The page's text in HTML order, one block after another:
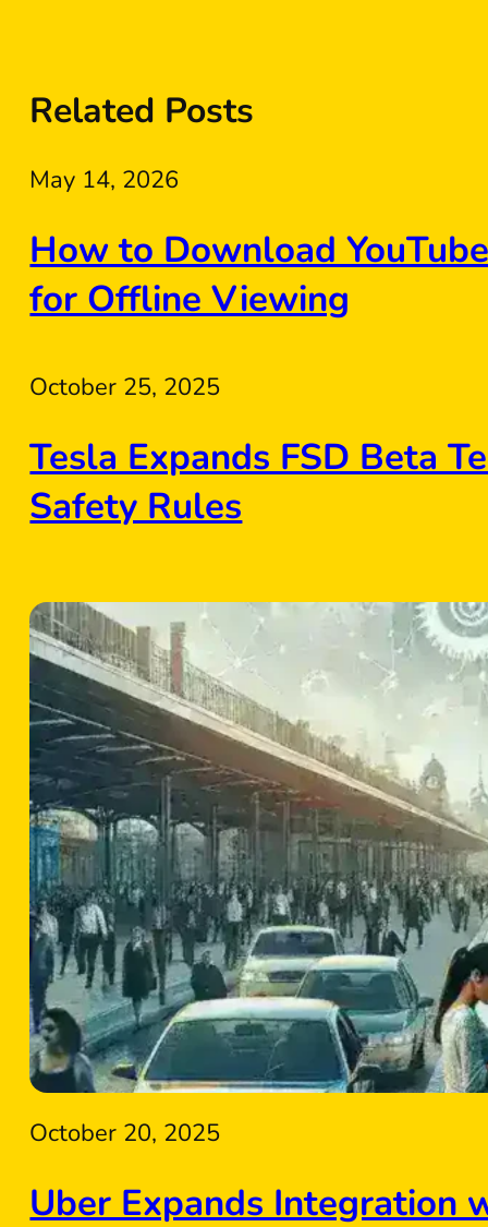
Related Posts
May 14, 2026
How to Download
for Offline Viewing
October 25, 2025
Tesla Expands FSD Beta
Safety Rules
October 20, 2025
Uber Expands Integration